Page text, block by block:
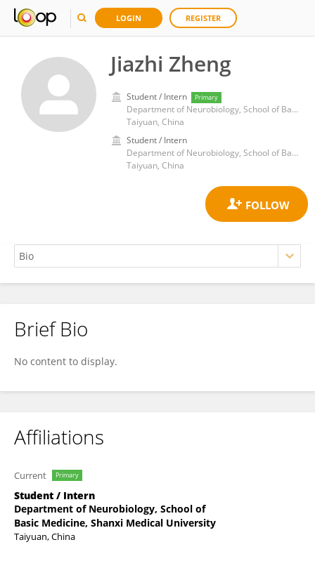
LOGIN REGISTER
Jiazhi Zheng
Student / Intern Primary
Department of Neurobiology, School of Basic Medicine, Shanxi Medical University
Taiyuan, China
Student / Intern
Department of Neurobiology, School of Basic Medicine, Shanxi Medical University
Taiyuan, China
Jiazhi Zheng
Brief Bio
No content to display.
Affiliations
Current Primary
Student / Intern
Department of Neurobiology, School of
Basic Medicine, Shanxi Medical University
Taiyuan, China